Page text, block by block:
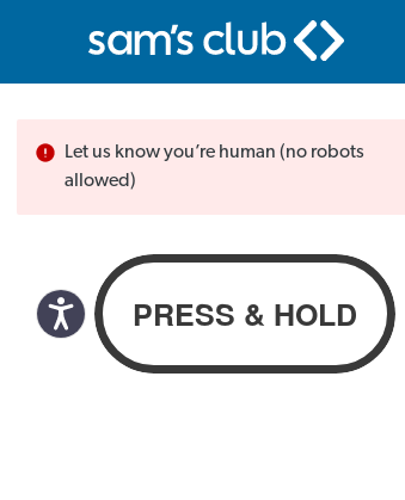
Let us know you’re human (no robots
allowed)